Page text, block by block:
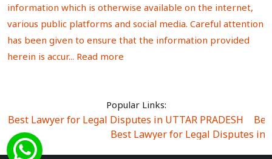
information which is otherwise available on the internet,
various public platforms and social media. Careful attention
has been given to ensure that the information provided
herein is accur... Read more
Popular Links:
Best Lawyer for Legal Disputes in UTTAR PRADESH
Best Lawyer for Legal Disputes in
Best Lawyer for Legal Disputes in Sector Alpha I